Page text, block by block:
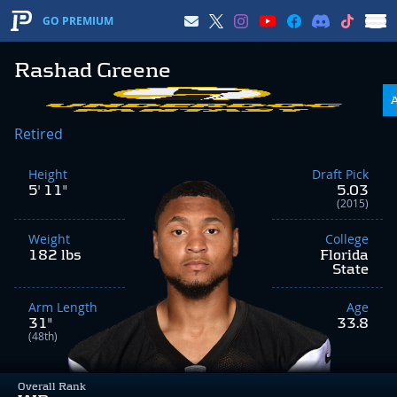
GO PREMIUM
Rashad Greene
Overall Rank
Retired
Height
5' 11"
Weight
182 lbs
Arm Length
31"
(48th)
Draft Pick
5.03
(2015)
College
Florida
State
Age
33.8